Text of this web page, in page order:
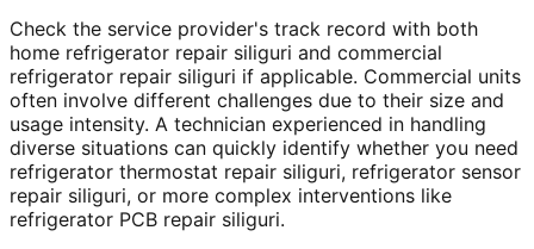
Check the service provider's track record with both
home refrigerator repair siliguri and commercial
refrigerator repair siliguri if applicable. Commercial units
often involve different challenges due to their size and
usage intensity. A technician experienced in handling
diverse situations can quickly identify whether you need
refrigerator thermostat repair siliguri, refrigerator sensor
repair siliguri, or more complex interventions like
refrigerator PCB repair siliguri.